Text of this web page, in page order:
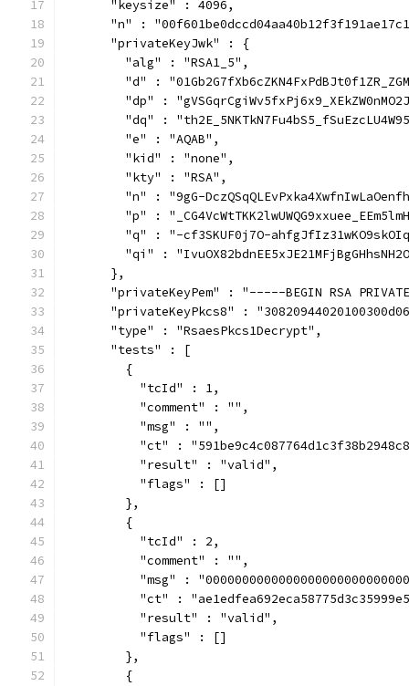
      "keysize" : 4096,
"n" :
      "privateKeyJwk" : {
        "alg" : "RSA1_5",
"d" :
"dp" :
"dq" :
        "e" : "AQAB",
        "kid" : "none",
        "kty" : "RSA",
"n" : "9gG-
"p" :
"q" : "-cf3SKUF0j7O-
"qi" :
      },
"privateKeyPem" : "-----BEGIN RSA
"privateKeyPkcs8" :
      "type" : "RsaesPkcs1Decrypt",
      "tests" : [
        {
          "tcId" : 1,
          "comment" : "",
          "msg" : "",
"ct" :
          "result" : "valid",
          "flags" : []
        },
        {
          "tcId" : 2,
          "comment" : "",
"msg" :
"ct" :
          "result" : "valid",
          "flags" : []
        },
        {